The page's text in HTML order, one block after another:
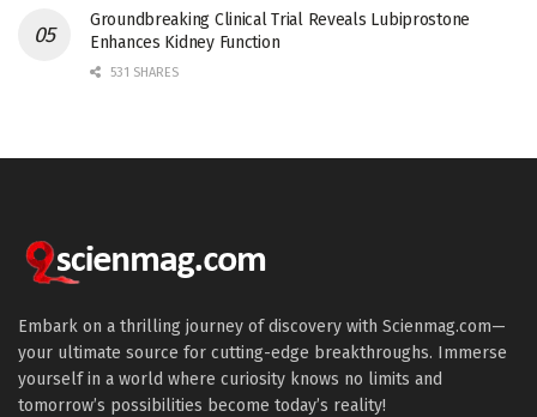
Groundbreaking Clinical Trial Reveals Lubiprostone
Enhances Kidney Function
531 SHARES
Embark on a thrilling journey of discovery with Scienmag.com—
your ultimate source for cutting-edge breakthroughs. Immerse
yourself in a world where curiosity knows no limits and
tomorrow’s possibilities become today’s reality!